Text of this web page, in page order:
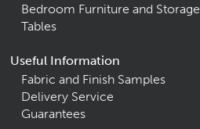
Bedroom Furniture and Storage
Tables
Useful Information
Fabric and Finish Samples
Delivery Service
Guarantees